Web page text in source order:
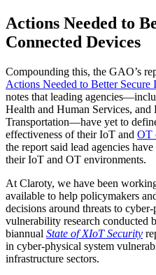
Actions Needed to
Connected Devices
Compounding this, the GAO’s
Actions Needed to Better Secure
notes that leading
Health and Human Services, and
Transportation—have yet to
effectiveness of their IoT and OT
the report said lead agencies
their IoT and OT environments.
At Claroty, we have been
available to help policymakers
decisions around threats to
vulnerability research conducted
biannual State of XIoT Security
in cyber-physical system
infrastructure sectors.